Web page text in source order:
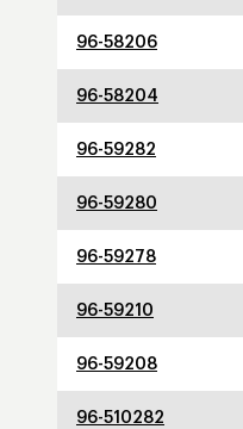
96-58206
96-58204
96-59282
96-59280
96-59278
96-59210
96-59208
96-510282